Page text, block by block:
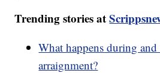
Trending stories at
What happens during and
arraignment?